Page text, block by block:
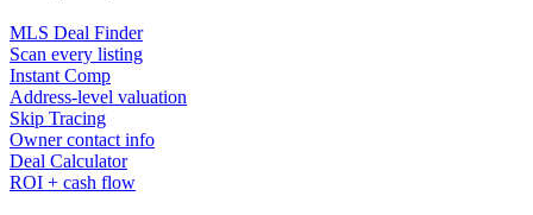
MLS Deal Finder
Scan every listing
Instant Comp
Address-level valuation
Skip Tracing
Owner contact info
Deal Calculator
ROI + cash flow